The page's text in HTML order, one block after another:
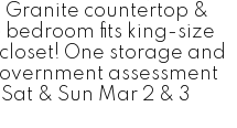
Granite countertop &
fits king-size
One storage and
assessment
& Sun Mar 2 & 3